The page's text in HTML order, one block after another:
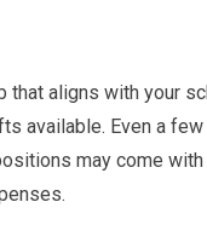
aligns with your
available. Even a
may come